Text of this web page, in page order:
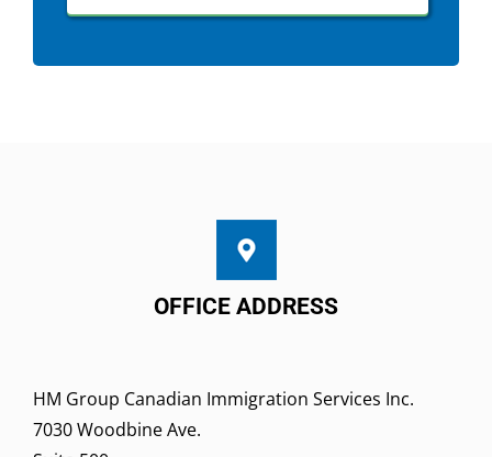
OFFICE ADDRESS
HM Group Canadian Immigration Services Inc.
7030 Woodbine Ave.